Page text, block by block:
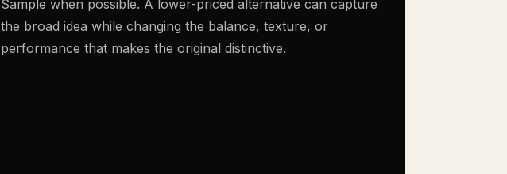
Sample when possible. A lower-priced alternative can capture
the broad idea while changing the balance, texture, or
performance that makes the original distinctive.